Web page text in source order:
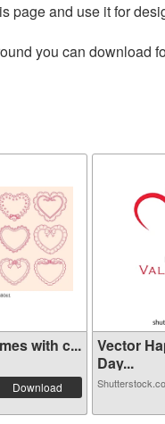
page and use it for
you can download
with c...
Download
Vector
Day...